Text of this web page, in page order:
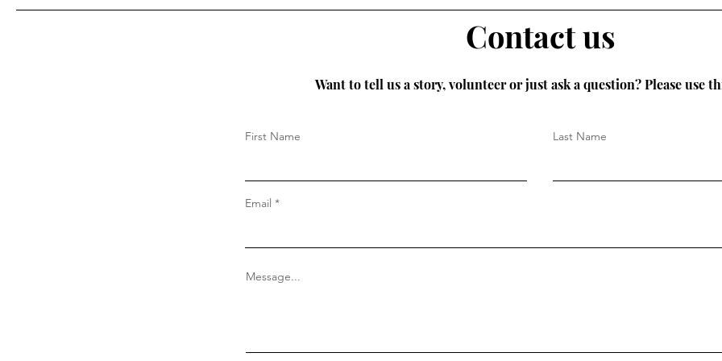
Contact us
Want to tell us a story, volunteer or just ask a question? Please use
First Name Last Name
Email
Message...